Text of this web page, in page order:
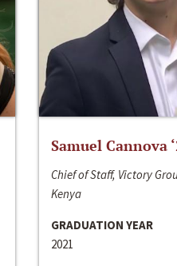
Samuel Cannova
Chief of Staff, Victory
Kenya
GRADUATION YEAR
2021